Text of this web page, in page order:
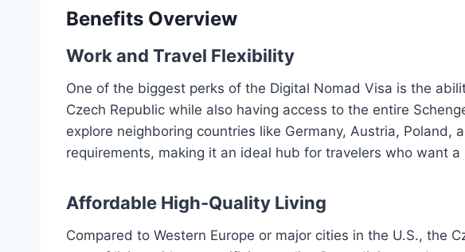
Benefits Overview
Work and Travel Flexibility
One of the biggest perks of the Digital Nomad Visa is the
Czech Republic while also having access to the entire
explore neighboring countries like Germany, Austria, Poland,
requirements, making it an ideal hub for travelers who want
Affordable High-Quality Living
Compared to Western Europe or major cities in the U.S., the